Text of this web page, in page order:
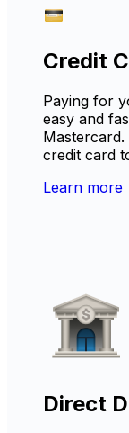
Credit
Paying for
easy and
credit card
Learn more
Direct